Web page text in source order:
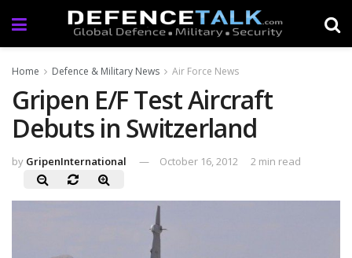
Home Defence & Military News Air Force News
Gripen E/F Test Aircraft
Debuts in Switzerland
by GripenInternational October 16, 2012 2 min read